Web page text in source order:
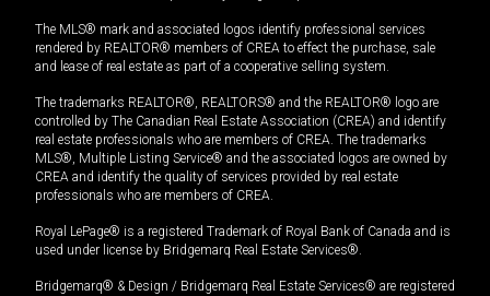
The MLS® mark and associated logos identify professional services
rendered by REALTOR® members of CREA to effect the purchase, sale
and lease of real estate as part of a cooperative selling system.
The trademarks REALTOR®, REALTORS® and the REALTOR® logo are
controlled by The Canadian Real Estate Association (CREA) and identify
real estate professionals who are members of CREA. The trademarks
MLS®, Multiple Listing Service® and the associated logos are owned by
CREA and identify the quality of services provided by real estate
professionals who are members of CREA.
Royal LePage® is a registered Trademark of Royal Bank of Canada and is
used under license by Bridgemarq Real Estate Services®.
Bridgemarq® & Design / Bridgemarq Real Estate Services® are registered